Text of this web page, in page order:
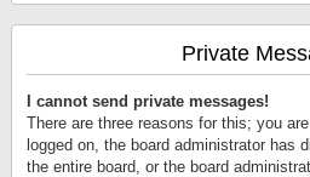
Private
I cannot send private messages!
There are three reasons for this; you
logged on, the board administrator has
the entire board, or the board